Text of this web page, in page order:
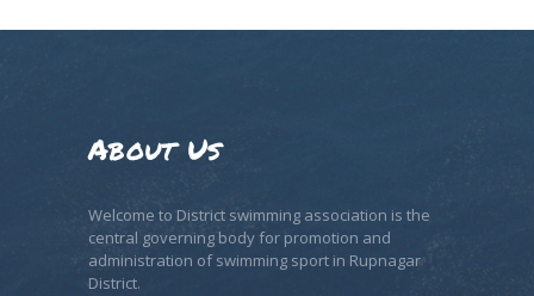
About Us
Welcome to District swimming association is the
central governing body for promotion and
administration of swimming sport in Rupnagar
District.